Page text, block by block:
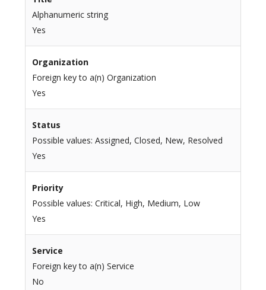
Alphanumeric string
Yes
Organization
Foreign key to a(n) Organization
Yes
Status
Possible values: Assigned, Closed, New, Resolved
Yes
Priority
Possible values: Critical, High, Medium, Low
Yes
Service
Foreign key to a(n) Service
No